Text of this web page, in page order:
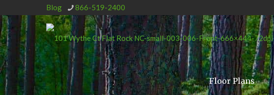
Blog 866-519-2400
Floor Plans